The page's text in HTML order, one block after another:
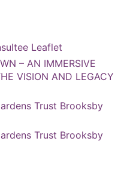
Leaflet
– AN IMMERSIVE
VISION AND LEGACY
Trust Brooksby
Trust Brooksby